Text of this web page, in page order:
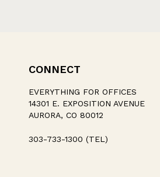
CONNECT
EVERYTHING FOR OFFICES
14301 E. EXPOSITION AVENUE
AURORA, CO 80012
303-733-1300 (TEL)